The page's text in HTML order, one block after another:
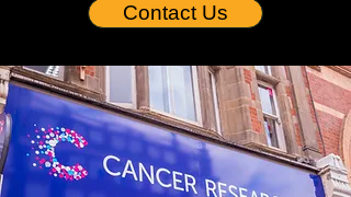
Contact Us